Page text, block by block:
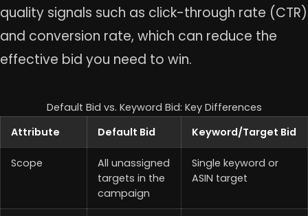
quality signals such as click-through rate (CTR)
and conversion rate, which can reduce the
effective bid you need to win.
Default Bid vs. Keyword Bid: Key Differences
Attribute
Default Bid Keyword/Target Bid
Scope
All unassigned
targets in the
campaign
Single keyword or
ASIN target